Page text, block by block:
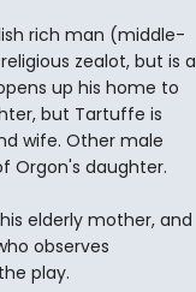
rich man (middle-
zealot, but is a
up his home to
but Tartuffe is
wife. Other male
Orgon's daughter.
elderly mother, and
observes
play.